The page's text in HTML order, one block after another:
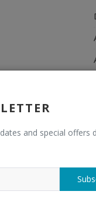
and special offers